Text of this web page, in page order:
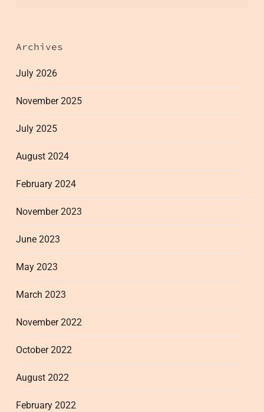
Archives
July 2026
November 2025
July 2025
August 2024
February 2024
November 2023
June 2023
May 2023
March 2023
November 2022
October 2022
August 2022
February 2022